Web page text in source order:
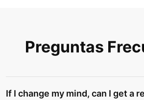
Preguntas
If I change my mind, can I get a